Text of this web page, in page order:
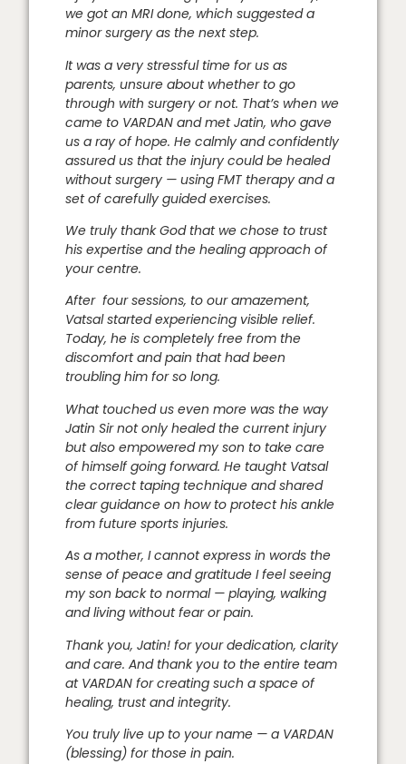
we got an MRI done, which suggested a
minor surgery as the next step.
It was a very stressful time for us as
parents, unsure about whether to go
through with surgery or not. That’s when we
came to VARDAN and met Jatin, who gave
us a ray of hope. He calmly and confidently
assured us that the injury could be healed
without surgery — using FMT therapy and a
set of carefully guided exercises.
We truly thank God that we chose to trust
his expertise and the healing approach of
your centre.
After four sessions, to our amazement,
Vatsal started experiencing visible relief.
Today, he is completely free from the
discomfort and pain that had been
troubling him for so long.
What touched us even more was the way
Jatin Sir not only healed the current injury
but also empowered my son to take care
of himself going forward. He taught Vatsal
the correct taping technique and shared
clear guidance on how to protect his ankle
from future sports injuries.
As a mother, I cannot express in words the
sense of peace and gratitude I feel seeing
my son back to normal — playing, walking
and living without fear or pain.
Thank you, Jatin! for your dedication, clarity
and care. And thank you to the entire team
at VARDAN for creating such a space of
healing, trust and integrity.
You truly live up to your name — a VARDAN
(blessing) for those in pain.